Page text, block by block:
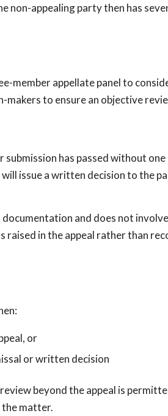
non-appealing party then has
member appellate panel to
makers to ensure an objective
has passed without one
issue a written decision to the
and does not
raised in the appeal rather than
or
or written decision
beyond the appeal is
the matter.